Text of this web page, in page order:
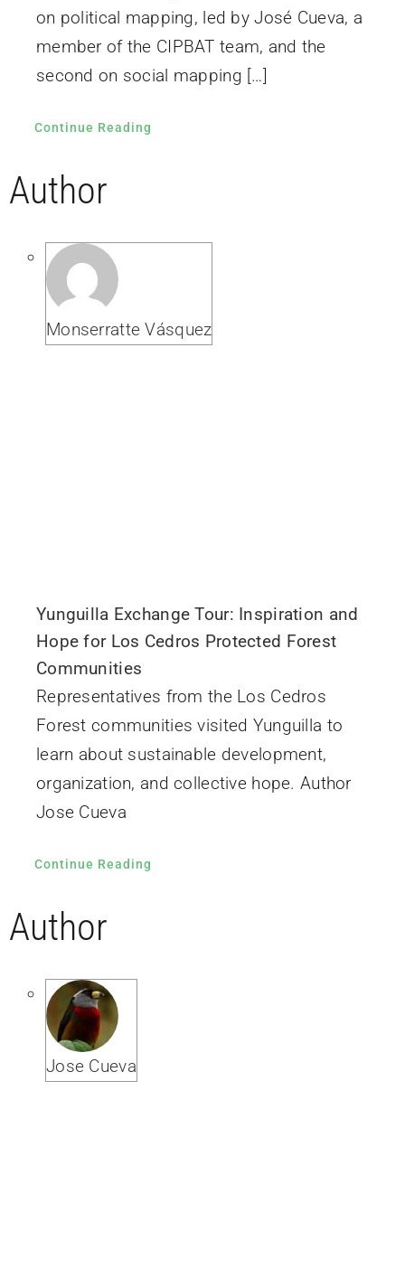
on political mapping, led by José Cueva, a
member of the CIPBAT team, and the
second on social mapping […]
Continue Reading
Author
Monserratte Vásquez
Yunguilla Exchange Tour: Inspiration and
Hope for Los Cedros Protected Forest
Communities
Representatives from the Los Cedros
Forest communities visited Yunguilla to
learn about sustainable development,
organization, and collective hope. Author
Jose Cueva
Continue Reading
Author
Jose Cueva